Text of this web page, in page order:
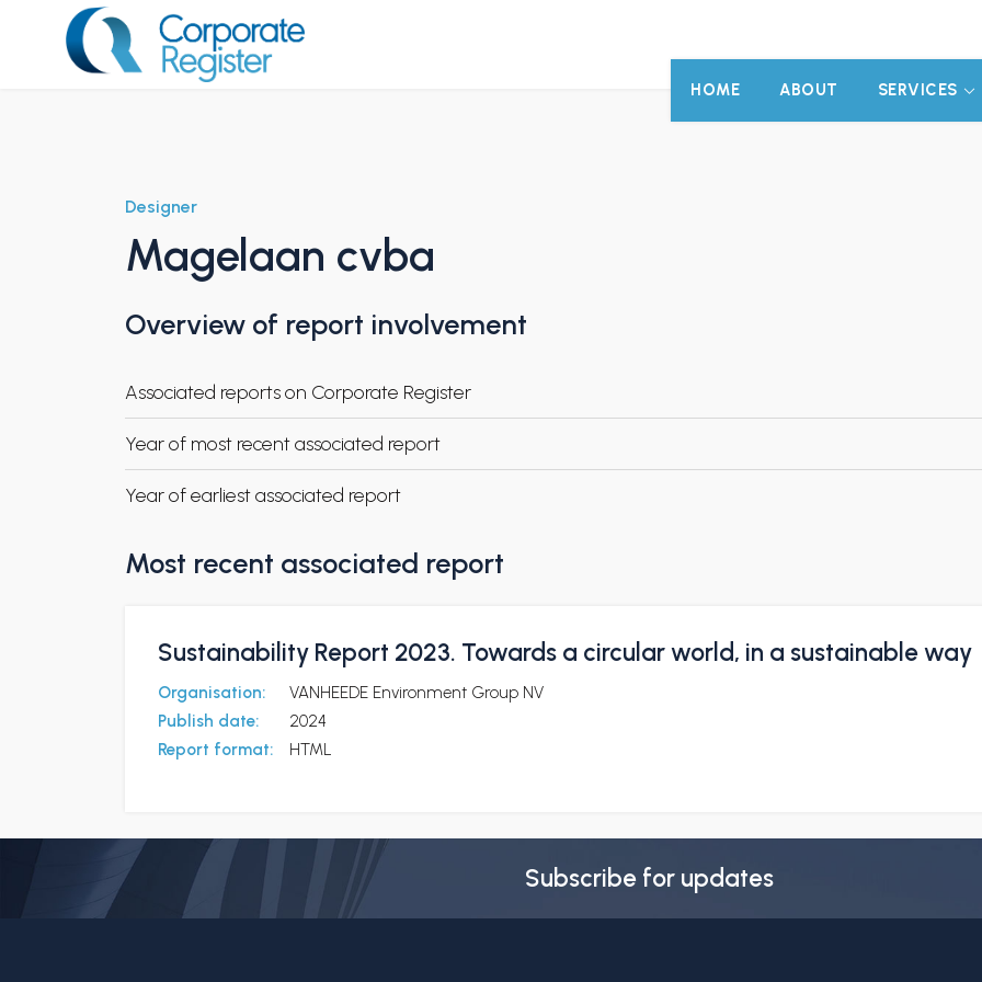
HOME ABOUT SERVICES
Designer
Magelaan cvba
Overview of report involvement
Associated reports on Corporate Register
Year of most recent associated report
Year of earliest associated report
Most recent associated report
Sustainability Report 2023. Towards a circular world, in a sustainable way
Organisation:
VANHEEDE Environment Group NV
Publish date:
2024
Report format:
HTML
Subscribe for updates